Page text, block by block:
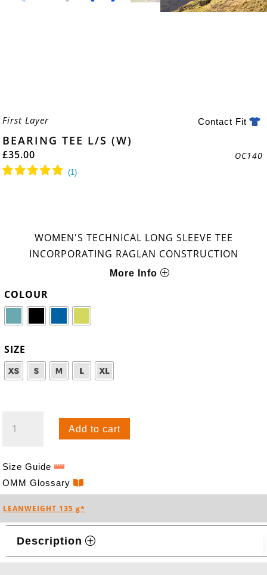
First Layer Contact Fit
BEARING TEE L/S (W)
£35.00 OC140
WOMEN'S TECHNICAL LONG SLEEVE TEE
INCORPORATING RAGLAN CONSTRUCTION
More Info
COLOUR
SIZE
TEE
(W)
QUANTITY
Add to cart
Size Guide
OMM Glossary
LEANWEIGHT 135 g*
Description